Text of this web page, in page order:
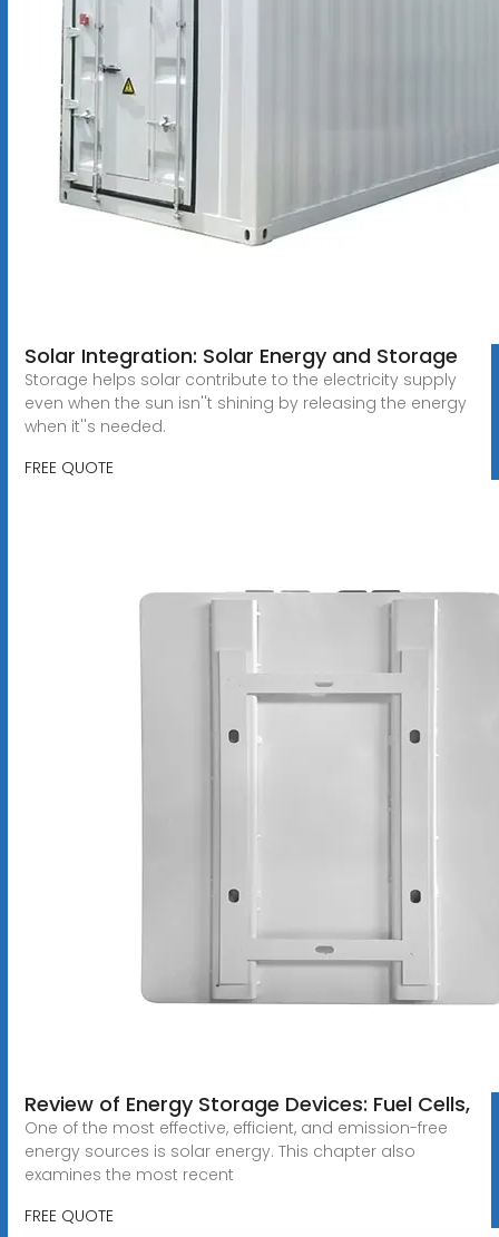
Solar Integration: Solar Energy and Storage
Storage helps solar contribute to the electricity supply
even when the sun isn''t shining by releasing the energy
when it''s needed.
FREE QUOTE
Review of Energy Storage Devices: Fuel Cells,
One of the most effective, efficient, and emission-free
energy sources is solar energy. This chapter also
examines the most recent
FREE QUOTE